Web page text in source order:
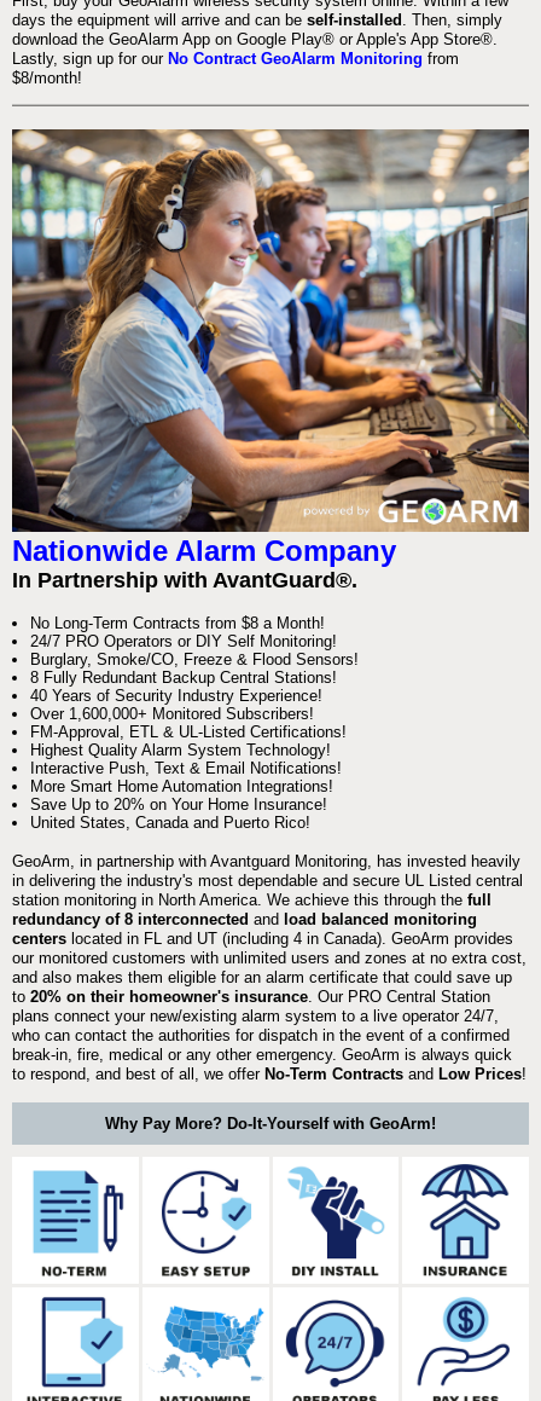
days the equipment will arrive and can be self-installed . Then, simply
download the GeoAlarm App on Google Play® or Apple's App Store®.
Lastly, sign up for our No Contract GeoAlarm Monitoring from
$8/month!
Nationwide Alarm Company
In Partnership with AvantGuard®.
No Long-Term Contracts from $8 a Month!
24/7 PRO Operators or DIY Self Monitoring!
Burglary, Smoke/CO, Freeze & Flood Sensors!
8 Fully Redundant Backup Central Stations!
40 Years of Security Industry Experience!
Over 1,600,000+ Monitored Subscribers!
FM-Approval, ETL & UL-Listed Certifications!
Highest Quality Alarm System Technology!
Interactive Push, Text & Email Notifications!
More Smart Home Automation Integrations!
Save Up to 20% on Your Home Insurance!
United States, Canada and Puerto Rico!
GeoArm, in partnership with Avantguard Monitoring, has invested heavily
in delivering the industry's most dependable and secure UL Listed central
station monitoring in North America. We achieve this through the full
redundancy of 8 interconnected and load balanced monitoring
centers located in FL and UT (including 4 in Canada). GeoArm provides
our monitored customers with unlimited users and zones at no extra cost,
and also makes them eligible for an alarm certificate that could save up
to 20% on their homeowner's insurance . Our PRO Central Station
plans connect your new/existing alarm system to a live operator 24/7,
who can contact the authorities for dispatch in the event of a confirmed
break-in, fire, medical or any other emergency. GeoArm is always quick
to respond, and best of all, we offer No-Term Contracts and Low Prices!
Why Pay More? Do-It-Yourself with GeoArm!